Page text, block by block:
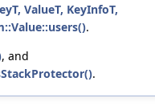
ValueT, KeyInfoT,
.
, and
.